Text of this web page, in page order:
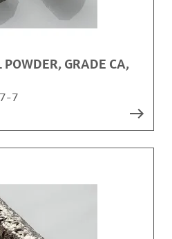
GRADE CA,
7